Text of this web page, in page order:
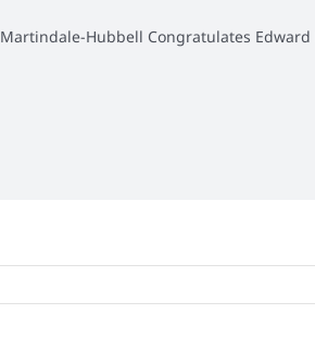
Martindale-Hubbell Congratulates Edward